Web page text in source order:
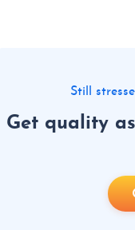
Still
Get quality